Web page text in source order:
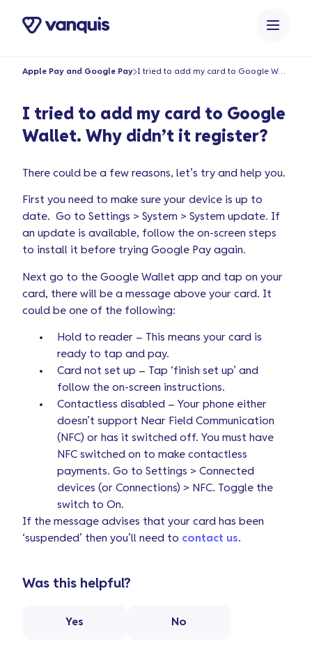
Apple Pay and Google Pay I tried to add my card to Google Wallet. Why didn’t it register?
I tried to add my card to Google
Wallet. Why didn’t it register?
There could be a few reasons, let’s try and help you.
First you need to make sure your device is up to
date. Go to Settings > System > System update. If
an update is available, follow the on-screen steps
to install it before trying Google Pay again.
Next go to the Google Wallet app and tap on your
card, there will be a message above your card. It
could be one of the following:
Hold to reader – This means your card is
ready to tap and pay.
Card not set up – Tap ‘finish set up’ and
follow the on-screen instructions.
Contactless disabled – Your phone either
doesn’t support Near Field Communication
(NFC) or has it switched off. You must have
NFC switched on to make contactless
payments. Go to Settings > Connected
devices (or Connections) > NFC. Toggle the
switch to On.
If the message advises that your card has been
‘suspended’ then you’ll need to contact us.
Was this helpful?
Yes No